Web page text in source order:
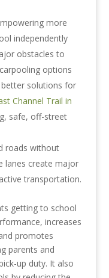
more
independently
obstacles to
options
better solutions for
Channel Trail in
safe, off-street
roads without
lanes create major
transportation.
getting to school
increases
promotes
parents and
up duty. It also